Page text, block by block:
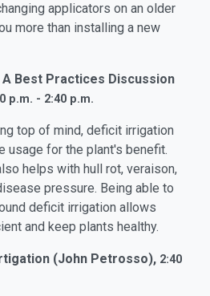
applicators on an older
more than installing a new
Best Practices Discussion
p.m. - 2:40 p.m.
top of mind, deficit irrigation
usage for the plant's benefit.
helps with hull rot, veraison,
pressure. Being able to
deficit irrigation allows
and keep plants healthy.
(John Petrosso), 2:40